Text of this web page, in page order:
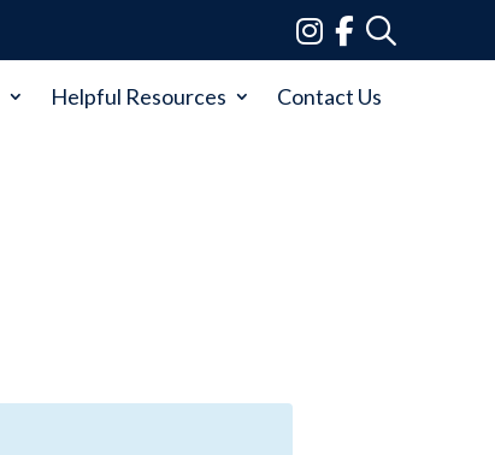
Helpful Resources Contact Us